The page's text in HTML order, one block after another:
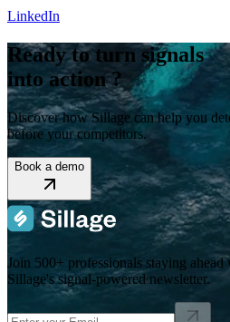
LinkedIn
Ready to turn signals
into action ?
Discover how Sillage can help you
before your competitors.
Book a demo
Join 500+ professionals staying ahead
Sillage's signal-powered newsletter.